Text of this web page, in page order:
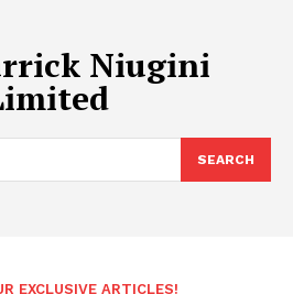
Niugini
SEARCH
EXCLUSIVE ARTICLES!